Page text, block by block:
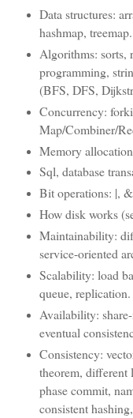
Data structures:
hashmap, treemap.
Algorithms: sorts,
programming,
(BFS, DFS,
Concurrency:
Map/Combiner/
Memory
Sql, database
Bit operations: |,
How disk works
Maintainability:
service-oriented
Scalability: load
queue, replication.
Availability:
eventual
Consistency:
theorem, different
phase commit,
consistent